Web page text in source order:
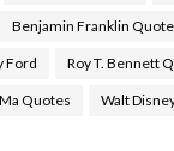
Benjamin Franklin
Ford Roy T. Bennett
Quotes Walt